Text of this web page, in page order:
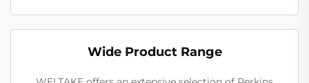
Wide Product Range